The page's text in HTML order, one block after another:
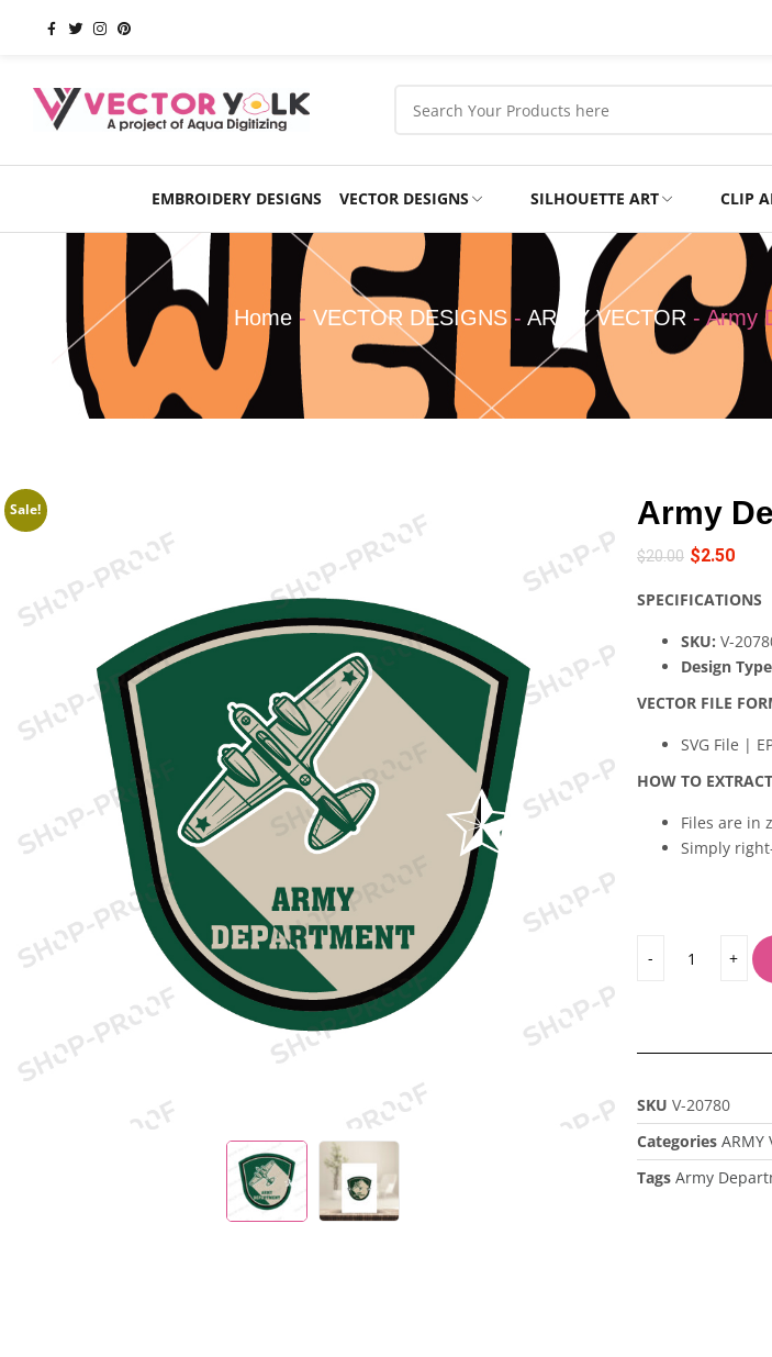
EMBROIDERY DESIGNS VECTOR DESIGNS SILHOUETTE ART CLIP
Occasions Products
School
Sports
Home - VECTOR DESIGNS - ARMY VECTOR - Army
Sale! Army
$20.00 $2.50
SPECIFICATIONS
SKU: V-
Design
VECTOR FILE
SVG File |
HOW TO EXTRACT
Files are in
Simply
SKU V-20780
Categories ARMY
Tags Army